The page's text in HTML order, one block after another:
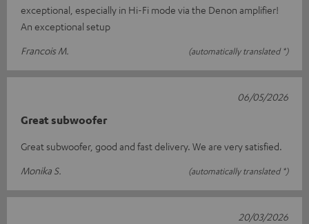
exceptional, especially in Hi-Fi mode via the Denon amplifier!
An exceptional setup
Francois M.
(automatically translated *)
Great subwoofer
Great subwoofer, good and fast delivery. We are very satisfied.
Monika S.
(automatically translated *)
06/05/2026
20/03/2026